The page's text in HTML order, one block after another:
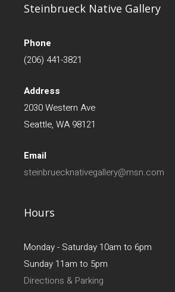
Steinbrueck Native Gallery
Phone
(206) 441-3821
Address
2030 Western Ave
Seattle, WA 98121
Email
steinbruecknativegallery@msn.com
Hours
Monday - Saturday 10am to 6pm
Sunday 11am to 5pm
Directions & Parking